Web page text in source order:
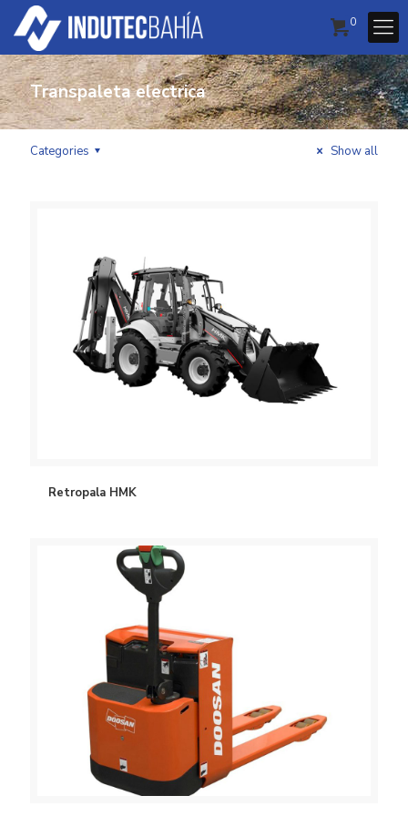
0
Transpaleta electrica
Categories Show all
Retropala HMK